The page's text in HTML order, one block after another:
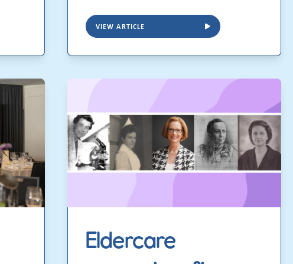
VIEW ARTICLE
Eldercare